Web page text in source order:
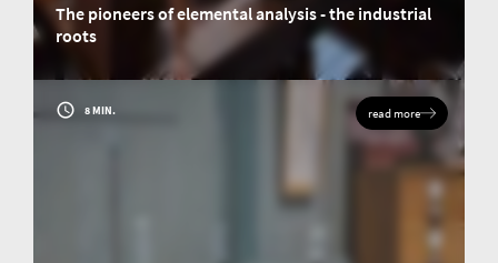
The pioneers of elemental analysis - the industrial
roots
The famous chemist and scholar Justus von Liebig embarks for us on an
imaginary time travel through elemental analysis and looks ahead.
8 MIN. read more